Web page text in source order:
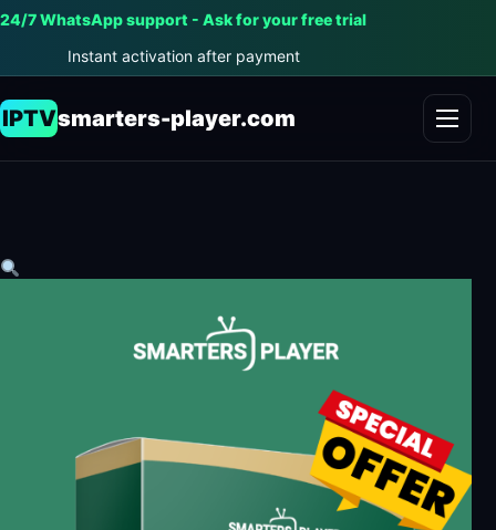
24/7 WhatsApp support - Ask for your free trial
Instant activation after payment
IPTVsmarters-player.com